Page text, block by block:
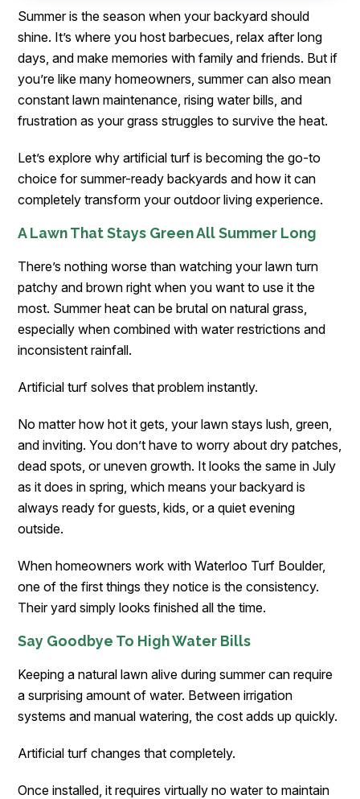
Summer is the season when your backyard should
shine. It’s where you host barbecues, relax after long
days, and make memories with family and friends. But if
you’re like many homeowners, summer can also mean
constant lawn maintenance, rising water bills, and
frustration as your grass struggles to survive the heat.
Let’s explore why artificial turf is becoming the go-to
choice for summer-ready backyards and how it can
completely transform your outdoor living experience.
A Lawn That Stays Green All Summer Long
There’s nothing worse than watching your lawn turn
patchy and brown right when you want to use it the
most. Summer heat can be brutal on natural grass,
especially when combined with water restrictions and
inconsistent rainfall.
Artificial turf solves that problem instantly.
No matter how hot it gets, your lawn stays lush, green,
and inviting. You don’t have to worry about dry patches,
dead spots, or uneven growth. It looks the same in July
as it does in spring, which means your backyard is
always ready for guests, kids, or a quiet evening
outside.
When homeowners work with Waterloo Turf Boulder,
one of the first things they notice is the consistency.
Their yard simply looks finished all the time.
Say Goodbye To High Water Bills
Keeping a natural lawn alive during summer can require
a surprising amount of water. Between irrigation
systems and manual watering, the cost adds up quickly.
Artificial turf changes that completely.
Once installed, it requires virtually no water to maintain